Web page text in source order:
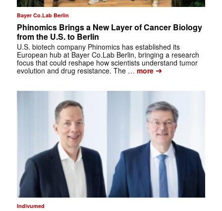
Bayer Co.Lab Berlin
Phinomics Brings a New Layer of Cancer Biology
from the U.S. to Berlin
U.S. biotech company Phinomics has established its
European hub at Bayer Co.Lab Berlin, bringing a research
focus that could reshape how scientists understand tumor
evolution and drug resistance. The … more➔
Indivumed